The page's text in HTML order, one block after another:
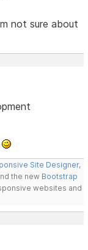
not sure about
Site Designer,
the new Bootstrap
websites and